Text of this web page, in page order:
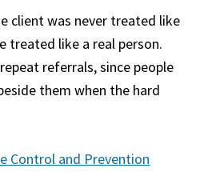
client was never treated like
treated like a real person.
referrals, since people
them when the hard
Control and Prevention